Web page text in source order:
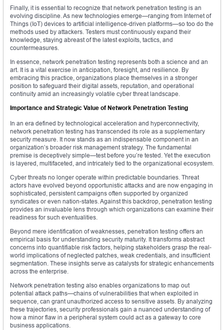
Finally, it is essential to recognize that network penetration testing is an
evolving discipline. As new technologies emerge—ranging from Internet of
Things (IoT) devices to artificial intelligence-driven platforms—so too do the
methods used by attackers. Testers must continuously expand their
knowledge, staying abreast of the latest exploits, tactics, and
countermeasures.
In essence, network penetration testing represents both a science and an
art. It is a vital exercise in anticipation, foresight, and resilience. By
embracing this practice, organizations place themselves in a stronger
position to safeguard their digital assets, reputation, and operational
continuity amid an increasingly volatile cyber threat landscape.
Importance and Strategic Value of Network Penetration Testing
In an era defined by technological acceleration and hyperconnectivity,
network penetration testing has transcended its role as a supplementary
security measure. It now stands as an indispensable component in an
organization’s broader risk management strategy. The fundamental
premise is deceptively simple—test before you’re tested. Yet the execution
is layered, multifaceted, and intricately tied to the organizational ecosystem.
Cyber threats no longer operate within predictable boundaries. Threat
actors have evolved beyond opportunistic attacks and are now engaging in
sophisticated, persistent campaigns often supported by organized
syndicates or even nation-states. Against this backdrop, penetration testing
provides an invaluable lens through which organizations can examine their
readiness for such eventualities.
Beyond mere identification of weaknesses, penetration testing offers an
empirical basis for understanding security maturity. It transforms abstract
concerns into quantifiable risk factors, helping stakeholders grasp the real-
world implications of neglected patches, weak credentials, and insufficient
segmentation. These insights serve as catalysts for strategic enhancements
across the enterprise.
Network penetration testing also enables organizations to map out
potential attack paths—chains of vulnerabilities that when exploited in
sequence, can grant unauthorized access to sensitive assets. By analyzing
these trajectories, security professionals gain a nuanced understanding of
how a minor flaw in a peripheral system could act as a gateway to core
business applications.